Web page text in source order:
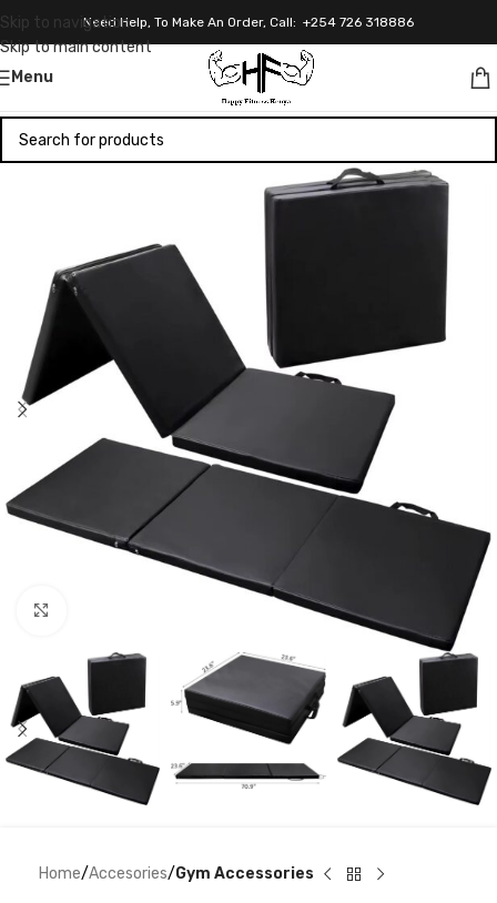
Skip to navigation
Skip to main content
Need Help, To Make An Order, Call: +254 726 318886
Menu
Home Accesories Gym Accessories